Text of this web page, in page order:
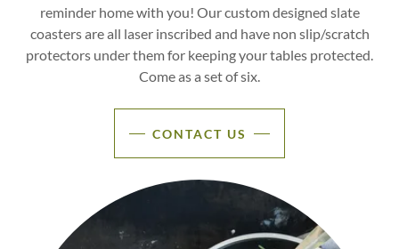
reminder home with you! Our custom designed slate
coasters are all laser inscribed and have non slip/scratch
protectors under them for keeping your tables protected.
Come as a set of six.
CONTACT US